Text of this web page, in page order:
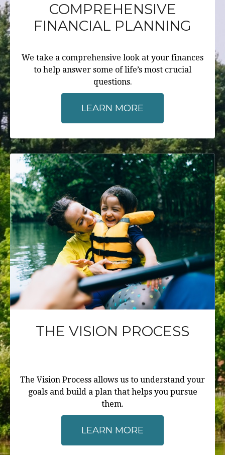
COMPREHENSIVE
FINANCIAL PLANNING
We take a comprehensive look at your finances
to help answer some of life’s most crucial
questions.
LEARN MORE
THE VISION PROCESS
The Vision Process allows us to understand your
goals and build a plan that helps you pursue
them.
LEARN MORE